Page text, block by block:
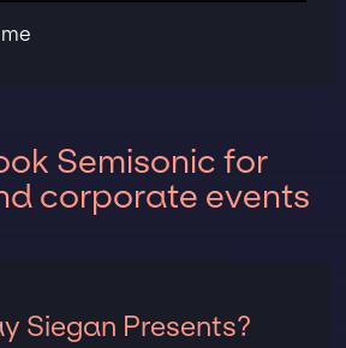
Semisonic for
corporate events
Siegan Presents?